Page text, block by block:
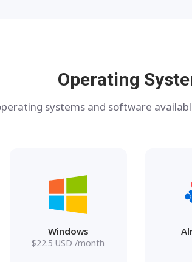
Operating
systems and software
Windows
$22.5 USD /month